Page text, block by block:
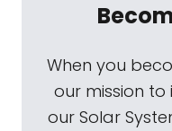
When you
our mission to
our Solar